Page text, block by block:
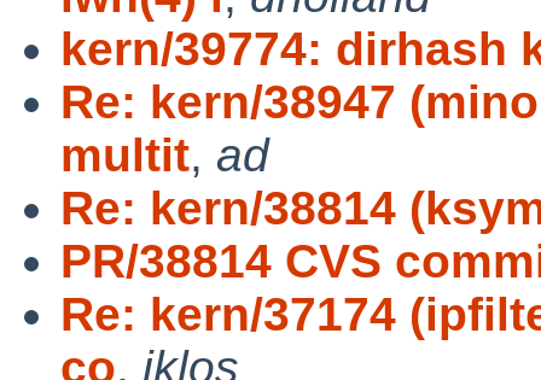
kern/39774: dirhash
Re: kern/38947
multit, ad
Re: kern/38814
PR/38814 CVS
Re: kern/37174
co, jklos